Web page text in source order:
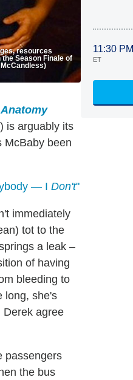
resources
Season Finale of
is arguably its
McBaby been
— I Don't"
immediately
tot to the
a leak –
of having
bleeding to
long, she's
Derek agree
passengers
the bus
11:30 PM
ET